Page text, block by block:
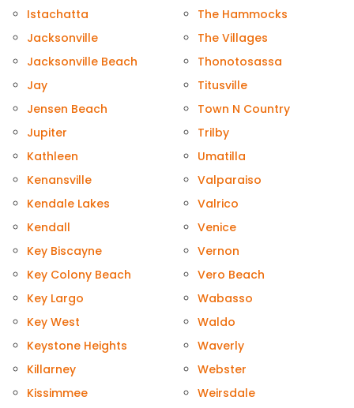
Istachatta
Jacksonville
Jacksonville Beach
Jay
Jensen Beach
Jupiter
Kathleen
Kenansville
Kendale Lakes
Kendall
Key Biscayne
Key Colony Beach
Key Largo
Key West
Keystone Heights
Killarney
Kissimmee
The Hammocks
The Villages
Thonotosassa
Titusville
Town N Country
Trilby
Umatilla
Valparaiso
Valrico
Venice
Vernon
Vero Beach
Wabasso
Waldo
Waverly
Webster
Weirsdale